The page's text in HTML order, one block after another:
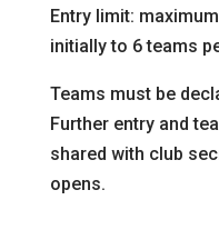
Entry limit:
initially to 6 teams
Teams must be
Further entry and
shared with club
opens.